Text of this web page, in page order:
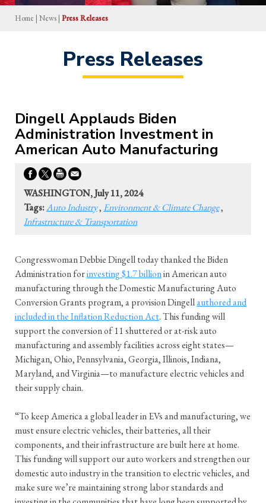
Home | News | Press Releases
Press Releases
Dingell Applauds Biden
Administration Investment in
American Auto Manufacturing
WASHINGTON, July 11, 2024
Tags:Auto Industry, Environment & Climate Change,
Infrastructure & Transportation
Congresswoman Debbie Dingell today thanked the Biden
Administration forinvesting $1.7 billionin American auto
manufacturing through the Domestic Manufacturing Auto
Conversion Grants program, a provision Dingellauthored and
included in the Inflation Reduction Act. This funding will
support the conversion of 11 shuttered or at-risk auto
manufacturing and assembly facilities across eight states—
Michigan, Ohio, Pennsylvania, Georgia, Illinois, Indiana,
Maryland, and Virginia—to manufacture electric vehicles and
their supply chain.
“To keep America a global leader in EVs and manufacturing, we
must ensure electric vehicles, their batteries, all their
components, and their infrastructure are built here at home.
This funding will support our auto workers and strengthen our
domestic auto industry in the transition to electric vehicles, and
make sure we’re maintaining strong labor standards and